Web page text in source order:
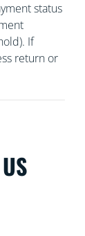
status
If
return or